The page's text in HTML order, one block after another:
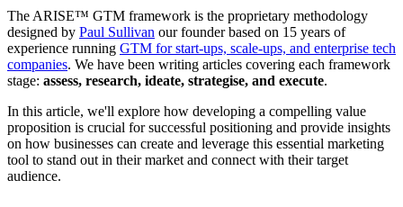
The ARISE™ GTM framework is the proprietary methodology
designed by Paul Sullivan our founder based on 15 years of
experience running GTM for start-ups, scale-ups, and enterprise tech
companies. We have been writing articles covering each framework
stage: assess, research, ideate, strategise, and execute.
In this article, we'll explore how developing a compelling value
proposition is crucial for successful positioning and provide insights
on how businesses can create and leverage this essential marketing
tool to stand out in their market and connect with their target
audience.